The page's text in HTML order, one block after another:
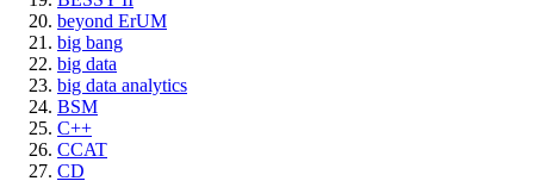
beyond ErUM
big bang
big data
big data analytics
BSM
C++
CCAT
CD